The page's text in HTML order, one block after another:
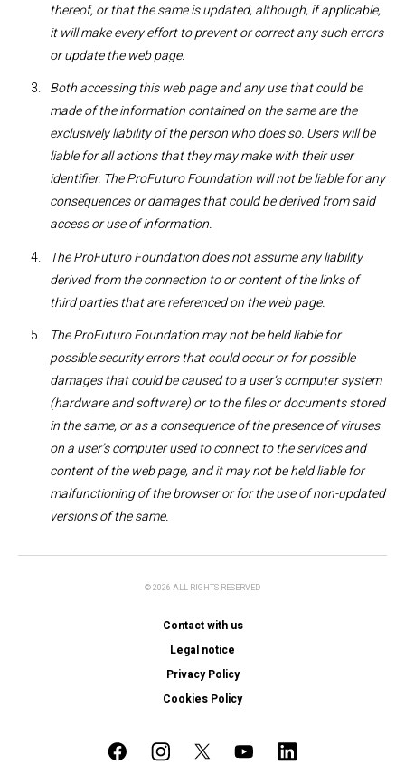
thereof, or that the same is updated, although, if applicable,
it will make every effort to prevent or correct any such errors
or update the web page.
Both accessing this web page and any use that could be
made of the information contained on the same are the
exclusively liability of the person who does so. Users will be
liable for all actions that they may make with their user
identifier. The ProFuturo Foundation will not be liable for any
consequences or damages that could be derived from said
access or use of information.
The ProFuturo Foundation does not assume any liability
derived from the connection to or content of the links of
third parties that are referenced on the web page.
The ProFuturo Foundation may not be held liable for
possible security errors that could occur or for possible
damages that could be caused to a user’s computer system
(hardware and software) or to the files or documents stored
in the same, or as a consequence of the presence of viruses
on a user’s computer used to connect to the services and
content of the web page, and it may not be held liable for
malfunctioning of the browser or for the use of non-updated
versions of the same.
© 2026 ALL RIGHTS RESERVED
Contact with us
Legal notice
Privacy Policy
Cookies Policy